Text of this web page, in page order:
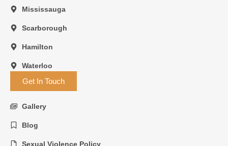
Mississauga
Scarborough
Hamilton
Waterloo
Get In Touch
Gallery
Blog
Sexual Violence Policy